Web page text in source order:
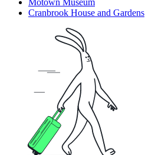
Motown Museum
Cranbrook House and Gardens